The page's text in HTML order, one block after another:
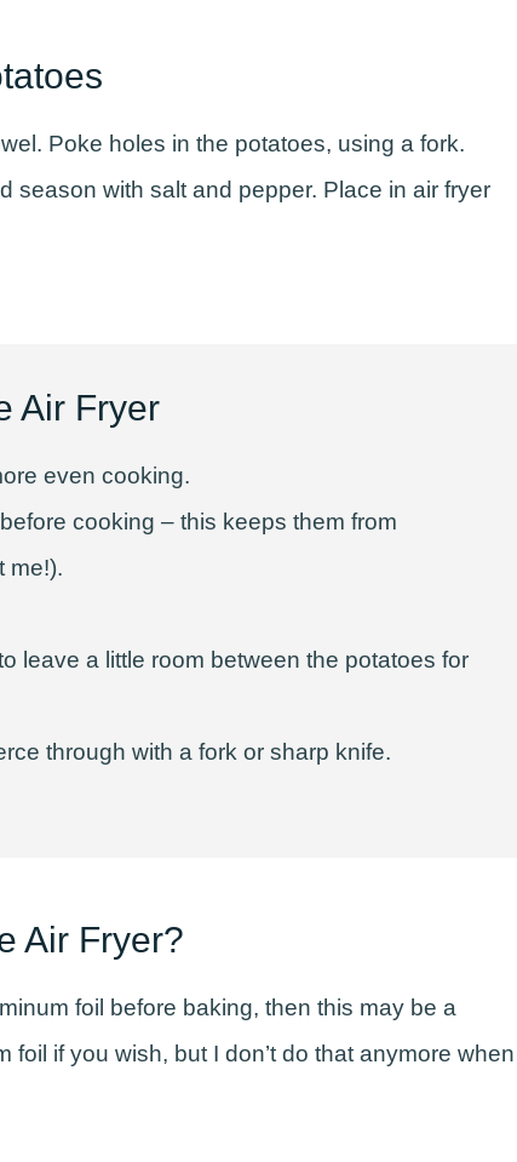
Poke holes in the potatoes, using a fork.
season with salt and pepper. Place in air fryer
Air Fryer
even cooking.
cooking – this keeps them from
me!).
leave a little room between the potatoes for
through with a fork or sharp knife.
Air Fryer?
foil before baking, then this may be a
if you wish, but I don’t do that anymore when